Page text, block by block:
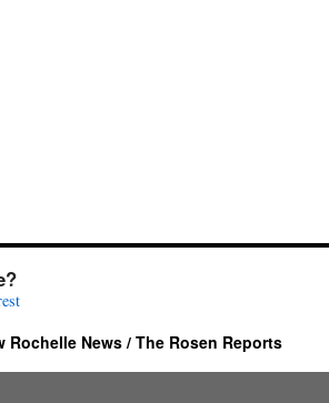
Rochelle News / The Rosen Reports